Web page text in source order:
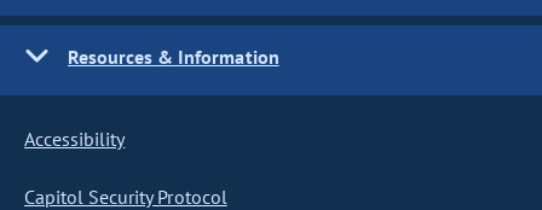
Resources & Information
Accessibility
Capitol Security Protocol